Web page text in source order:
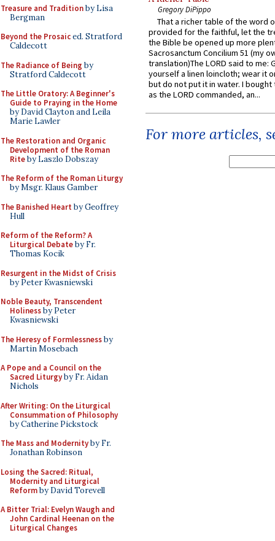
Treasure and Traditionby Lisa
Bergman
Beyond the Prosaiced. Stratford
Caldecott
The Radiance of Being by
Stratford Caldecott
The Little Oratory: A Beginner's
Guide to Praying in the Home
by David Clayton and Leila
Marie Lawler
The Restoration and Organic
Development of the Roman
Riteby Laszlo Dobszay
The Reform of the Roman Liturgy
by Msgr. Klaus Gamber
The Banished Heart by Geoffrey
Hull
Reform of the Reform? A
Liturgical Debateby Fr.
Thomas Kocik
Resurgent in the Midst of Crisis
by Peter Kwasniewski
Noble Beauty, Transcendent
Holinessby Peter
Kwasniewski
The Heresy of Formlessnessby
Martin Mosebach
A Pope and a Council on the
Sacred Liturgyby Fr. Aidan
Nichols
After Writing: On the Liturgical
Consummation of Philosophy
by Catherine Pickstock
The Mass and Modernityby Fr.
Jonathan Robinson
Losing the Sacred: Ritual,
Modernity and Liturgical
Reformby David Torevell
A Bitter Trial: Evelyn Waugh and
John Cardinal Heenan on the
Liturgical Changes
Gregory DiPippo
That a richer table of the word
provided for the faithful, let the
the Bible be opened up more
Sacrosanctum Concilium 51 (my
translation)The LORD said to me:
yourself a linen loincloth; wear it
but do not put it in water. I
as the LORD commanded, an...
For more articles,